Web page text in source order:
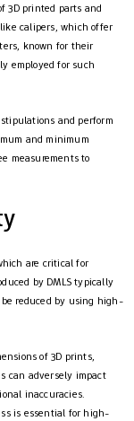
3D printed parts and
calipers, which offer
known for their
employed for such
and perform
and minimum
measurements to
are critical for
by DMLS typically
reduced by using high-
of 3D prints,
can adversely impact
inaccuracies.
is essential for high-